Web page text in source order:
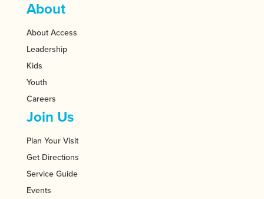
About
About Access
Leadership
Kids
Youth
Careers
Join Us
Plan Your Visit
Get Directions
Service Guide
Events